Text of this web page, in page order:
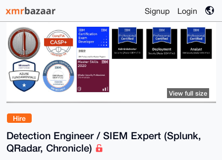
Signup Login
Hire
Detection Engineer / SIEM Expert (Splunk,
QRadar, Chronicle)
View full size